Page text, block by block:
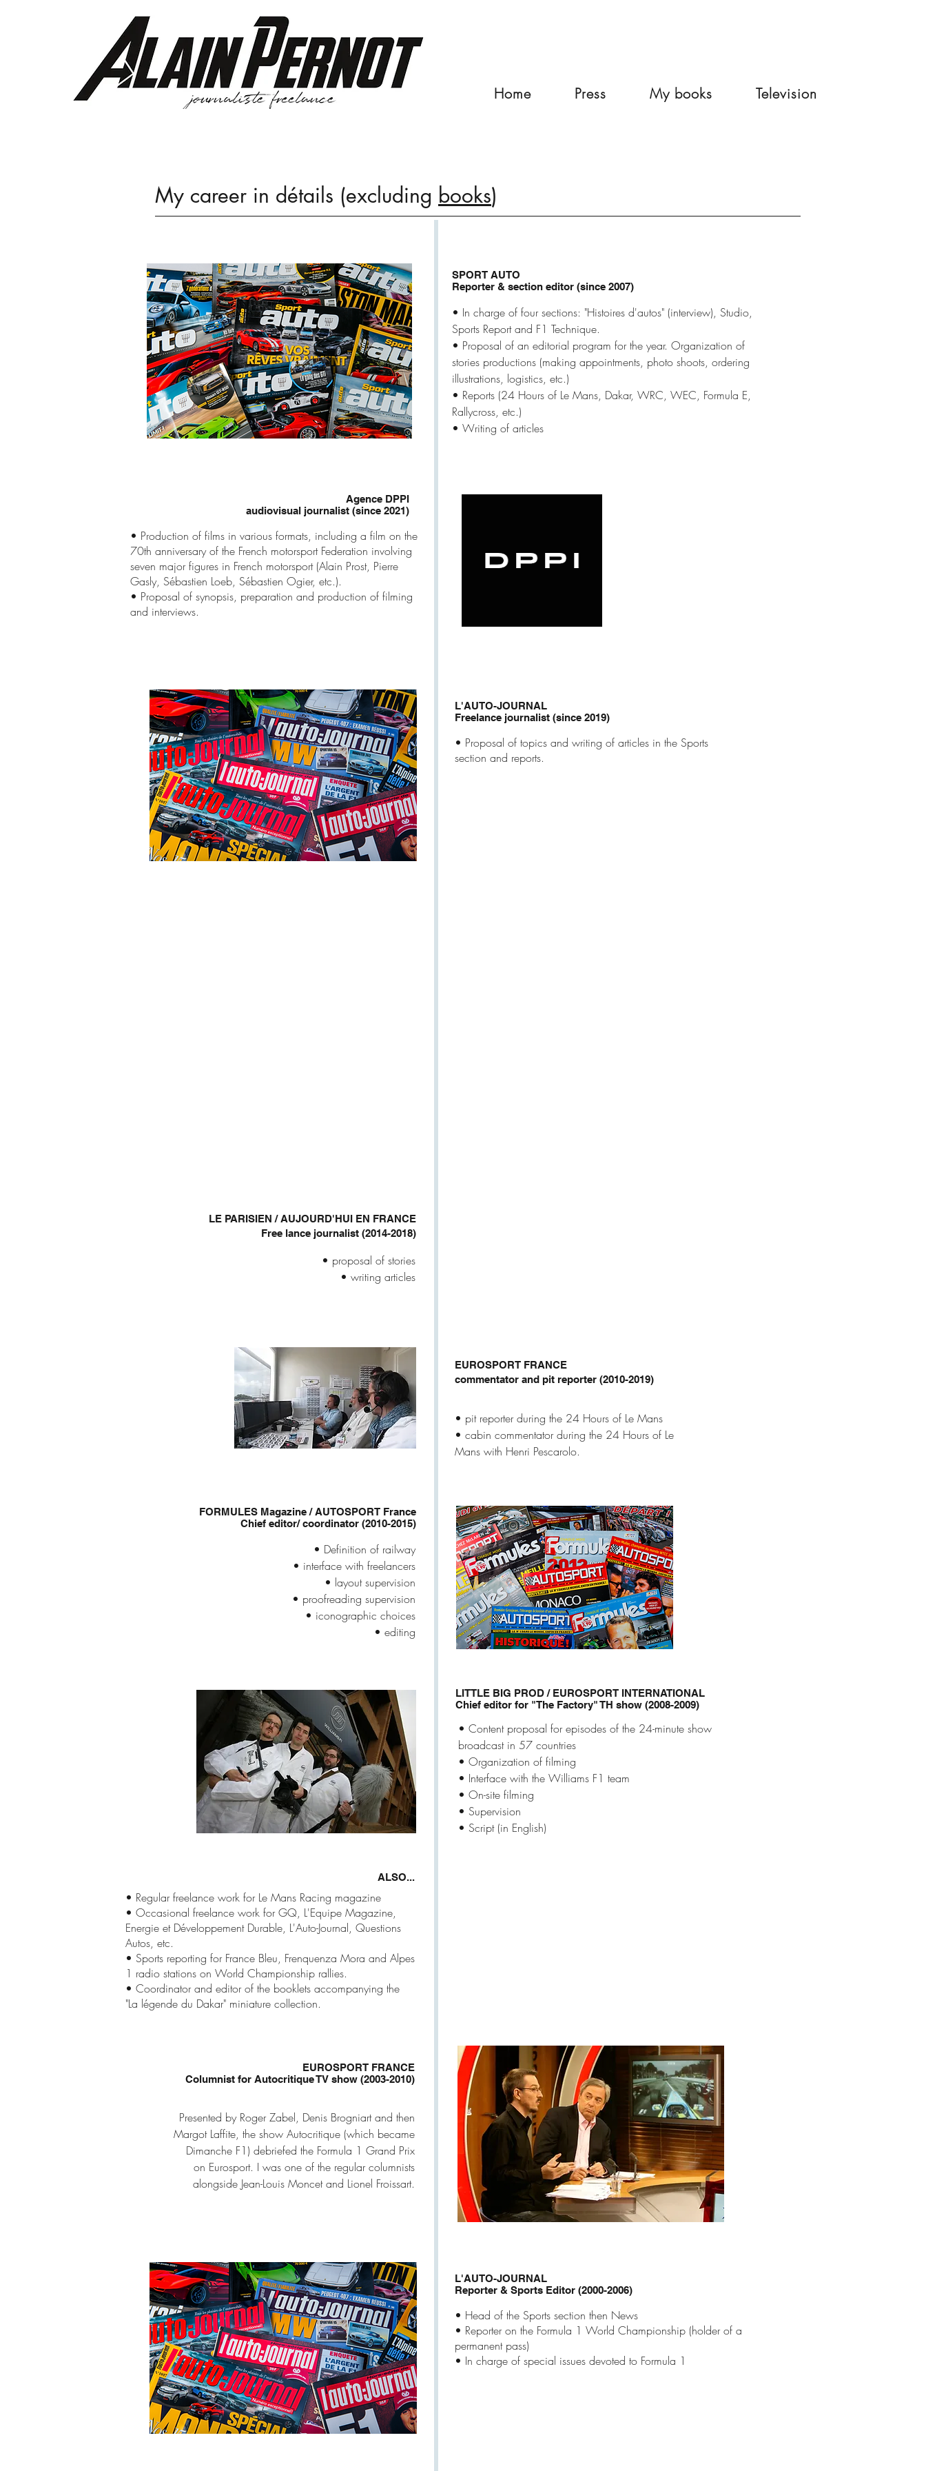
Home Press My books Television
My career in détails (excluding books)
SPORT AUTO
Reporter & section editor (since 2007)
​• In charge of four sections: "Histoires d'autos" (interview), Studio,
Sports Report and F1 Technique.
• Proposal of an editorial program for the year. Organization of
stories productions (making appointments, photo shoots, ordering
illustrations, logistics, etc.)
• Reports (24 Hours of Le Mans, Dakar, WRC, WEC, Formula E,
Rallycross, etc.)
• Writing of articles
Agence DPPI
audiovisual journalist (since 2021)
• Production of films in various formats, including a film on the
70th anniversary of the French motorsport Federation involving
seven major figures in French motorsport (Alain Prost, Pierre
Gasly, Sébastien Loeb, Sébastien Ogier, etc.).
• Proposal of synopsis, preparation and production of filming
and interviews.
L'AUTO-JOURNAL
Freelance journalist (since 2019)
• Proposal of topics and writing of articles in the Sports
section and reports.
LE PARISIEN / AUJOURD'HUI EN FRANCE
Free lance journalist (2014-2018)
• proposal of stories
• writing articles
EUROSPORT FRANCE
commentator and pit reporter (2010-2019)
• pit reporter during the 24 Hours of Le Mans
• cabin commentator during the 24 Hours of Le
Mans with Henri Pescarolo.
LITTLE BIG PROD / EUROSPORT INTERNATIONAL
Chief editor for "The Factory" TH show (2008-2009)
• Content proposal for episodes of the 24-minute show
broadcast in 57 countries
• Organization of filming
• Interface with the Williams F1 team
• On-site filming
• Supervision
• Script (in English)
ALSO...
• Regular freelance work for Le Mans Racing magazine
• Occasional freelance work for GQ, L'Equipe Magazine,
Energie et Développement Durable, L'Auto-Journal, Questions
Autos, etc.
• Sports reporting for France Bleu, Frenquenza Mora and Alpes
1 radio stations on World Championship rallies.
• Coordinator and editor of the booklets accompanying the
"La légende du Dakar" miniature collection.
FORMULES Magazine / AUTOSPORT France
Chief editor/ coordinator (2010-2015)
• Definition of railway
• interface with freelancers
• layout supervision
• proofreading supervision
• iconographic choices
• editing
EUROSPORT FRANCE
Columnist for Autocritique TV show (2003-2010)
Presented by Roger Zabel, Denis Brogniart and then
Margot Laffite, the show Autocritique (which became
Dimanche F1) debriefed the Formula 1 Grand Prix
on Eurosport. I was one of the regular columnists
alongside Jean-Louis Moncet and Lionel Froissart.
L'AUTO-JOURNAL
Reporter & Sports Editor (2000-2006)
• Head of the Sports section then News
• Reporter on the Formula 1 World Championship (holder of a
permanent pass)
• In charge of special issues devoted to Formula 1